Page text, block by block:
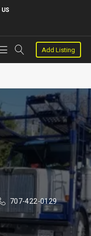
US
Add Listing
707-422-0129